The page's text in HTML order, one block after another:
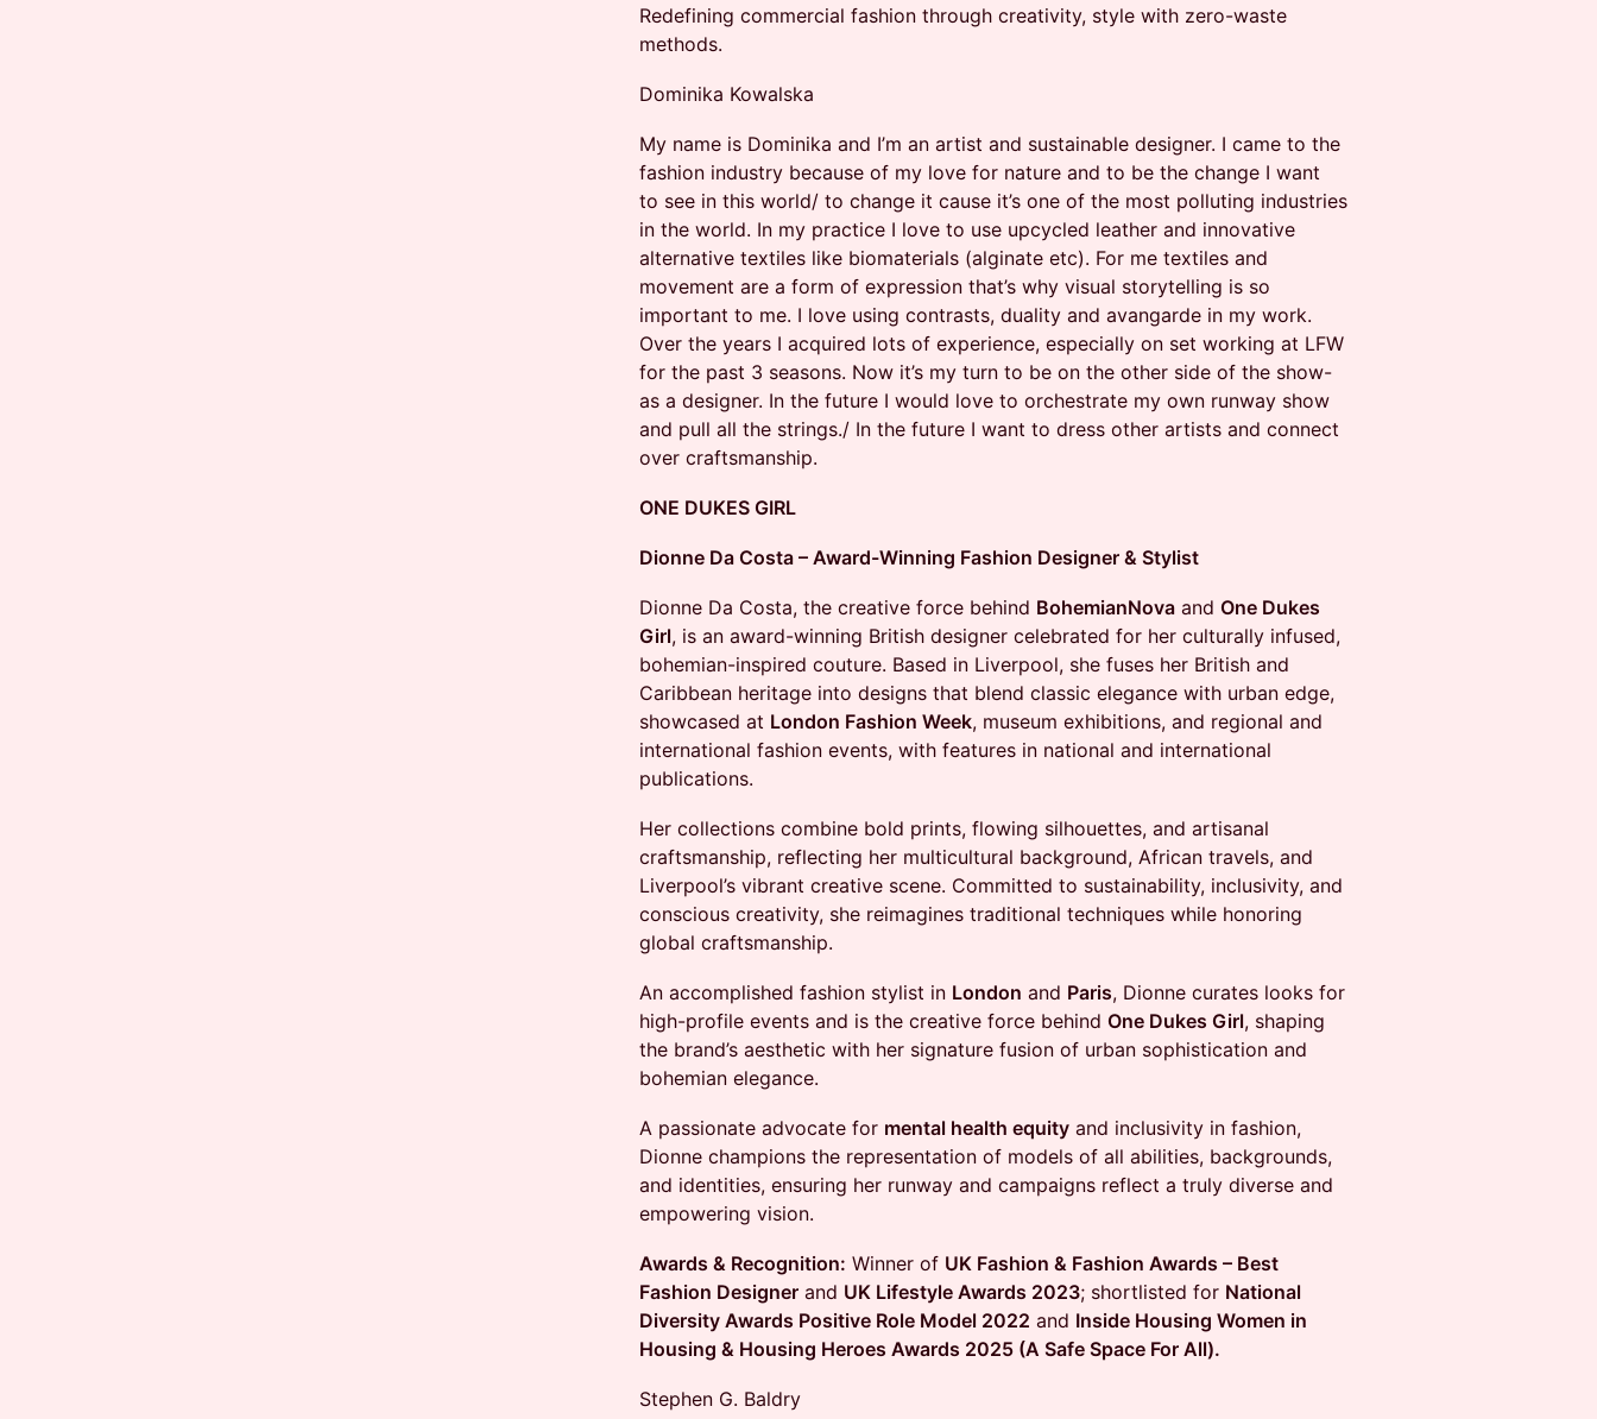
Redefining commercial fashion through creativity, style with zero-waste
methods.
Dominika Kowalska
My name is Dominika and I’m an artist and sustainable designer. I came to the
fashion industry because of my love for nature and to be the change I want
to see in this world/ to change it cause it’s one of the most polluting industries
in the world. In my practice I love to use upcycled leather and innovative
alternative textiles like biomaterials (alginate etc). For me textiles and
movement are a form of expression that’s why visual storytelling is so
important to me. I love using contrasts, duality and avangarde in my work.
Over the years I acquired lots of experience, especially on set working at LFW
for the past 3 seasons. Now it’s my turn to be on the other side of the show-
as a designer. In the future I would love to orchestrate my own runway show
and pull all the strings./ In the future I want to dress other artists and connect
over craftsmanship.
ONE DUKES GIRL
Dionne Da Costa – Award-Winning Fashion Designer & Stylist
Dionne Da Costa, the creative force behind BohemianNova and One Dukes
Girl, is an award-winning British designer celebrated for her culturally infused,
bohemian-inspired couture. Based in Liverpool, she fuses her British and
Caribbean heritage into designs that blend classic elegance with urban edge,
showcased at London Fashion Week, museum exhibitions, and regional and
international fashion events, with features in national and international
publications.
Her collections combine bold prints, flowing silhouettes, and artisanal
craftsmanship, reflecting her multicultural background, African travels, and
Liverpool’s vibrant creative scene. Committed to sustainability, inclusivity, and
conscious creativity, she reimagines traditional techniques while honoring
global craftsmanship.
An accomplished fashion stylist in London and Paris, Dionne curates looks for
high-profile events and is the creative force behind One Dukes Girl, shaping
the brand’s aesthetic with her signature fusion of urban sophistication and
bohemian elegance.
A passionate advocate for mental health equity and inclusivity in fashion,
Dionne champions the representation of models of all abilities, backgrounds,
and identities, ensuring her runway and campaigns reflect a truly diverse and
empowering vision.
Awards & Recognition: Winner of UK Fashion & Fashion Awards – Best
Fashion Designer and UK Lifestyle Awards 2023; shortlisted for National
Diversity Awards Positive Role Model 2022 and Inside Housing Women in
Housing & Housing Heroes Awards 2025 (A Safe Space For All).
Stephen G. Baldry